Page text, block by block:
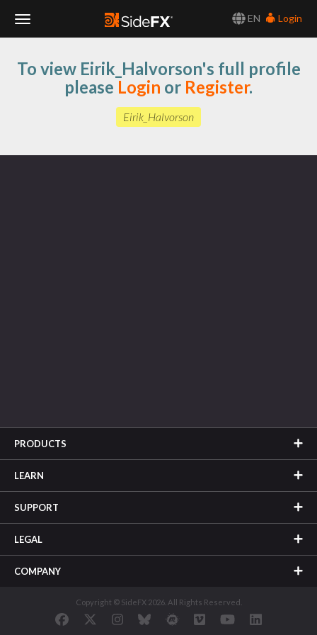
EN
Login
Navigation
To view Eirik_Halvorson's full profile
please Login or Register.
Eirik_Halvorson
PRODUCTS
LEARN
SUPPORT
LEGAL
COMPANY
Copyright © SideFX 2026. All Rights Reserved.